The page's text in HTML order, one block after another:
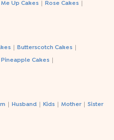
Me Up Cakes Rose Cakes
Butterscotch Cakes
Pineapple Cakes
Husband Kids Mother Sister